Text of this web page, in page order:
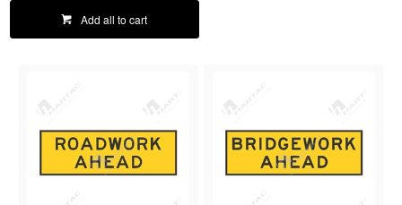
Add all to cart